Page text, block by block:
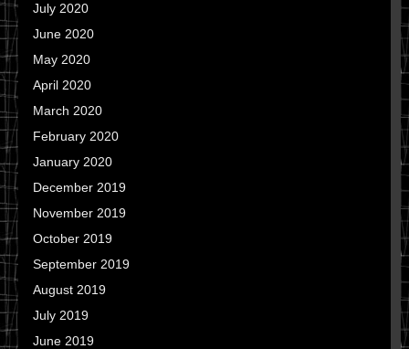
July 2020
June 2020
May 2020
April 2020
March 2020
February 2020
January 2020
December 2019
November 2019
October 2019
September 2019
August 2019
July 2019
June 2019